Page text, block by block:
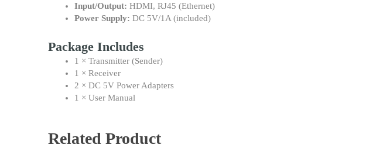
Input/Output: HDMI, RJ45 (Ethernet)
Power Supply: DC 5V/1A (included)
Package Includes
1 × Transmitter (Sender)
1 × Receiver
2 × DC 5V Power Adapters
1 × User Manual
Related Product